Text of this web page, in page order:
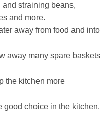
straining beans,
and more.
away from food and into
away many spare baskets
the kitchen more
good choice in the kitchen.